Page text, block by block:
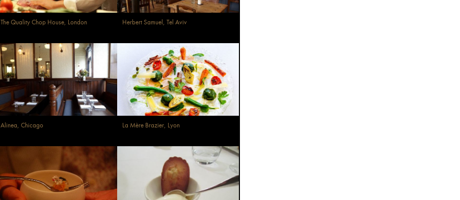
The Quality Chop House, London Herbert Samuel, Tel Aviv
Alinea, Chicago La Mère Brazier, Lyon